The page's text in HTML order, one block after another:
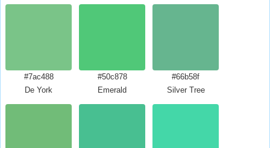
#7ac488
De York
#50c878
Emerald
#66b58f
Silver Tree